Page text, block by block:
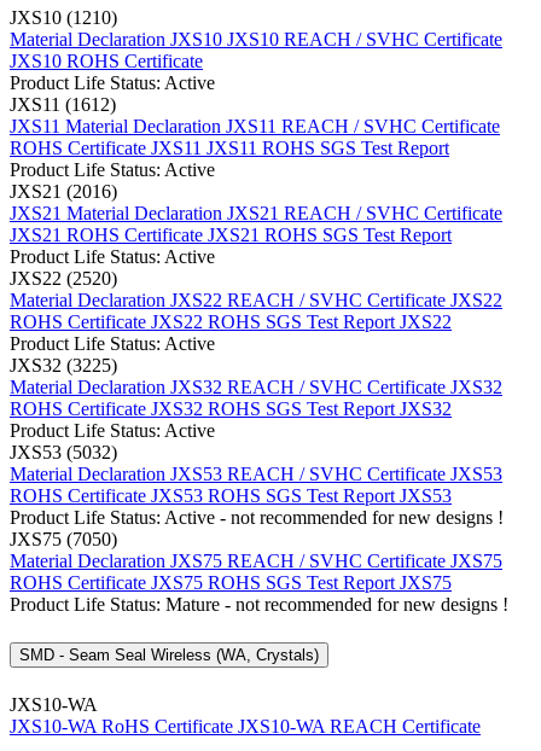
JXS10 (1210)
Material Declaration JXS10 JXS10 REACH / SVHC Certificate
JXS10 ROHS Certificate
Product Life Status: Active
JXS11 (1612)
JXS11 Material Declaration JXS11 REACH / SVHC Certificate
ROHS Certificate JXS11 JXS11 ROHS SGS Test Report
Product Life Status: Active
JXS21 (2016)
JXS21 Material Declaration JXS21 REACH / SVHC Certificate
JXS21 ROHS Certificate JXS21 ROHS SGS Test Report
Product Life Status: Active
JXS22 (2520)
Material Declaration JXS22 REACH / SVHC Certificate JXS22
ROHS Certificate JXS22 ROHS SGS Test Report JXS22
Product Life Status: Active
JXS32 (3225)
Material Declaration JXS32 REACH / SVHC Certificate JXS32
ROHS Certificate JXS32 ROHS SGS Test Report JXS32
Product Life Status: Active
JXS53 (5032)
Material Declaration JXS53 REACH / SVHC Certificate JXS53
ROHS Certificate JXS53 ROHS SGS Test Report JXS53
Product Life Status: Active - not recommended for new designs !
JXS75 (7050)
Material Declaration JXS75 REACH / SVHC Certificate JXS75
ROHS Certificate JXS75 ROHS SGS Test Report JXS75
Product Life Status: Mature - not recommended for new designs !
SMD - Seam Seal Wireless (WA, Crystals)
JXS10-WA
JXS10-WA RoHS Certificate JXS10-WA REACH Certificate